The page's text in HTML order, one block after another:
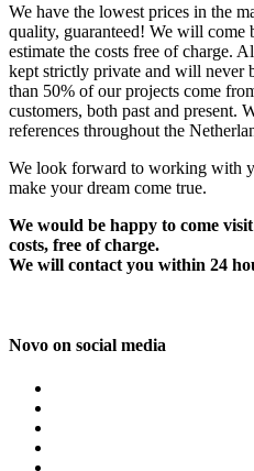
We have the lowest prices in the
quality, guaranteed! We will come
estimate the costs free of charge.
kept strictly private and will never
than 50% of our projects come
customers, both past and present.
references throughout the
We look forward to working with
make your dream come true.
We would be happy to come
costs, free of charge.
We will contact you within 24
Novo on social media